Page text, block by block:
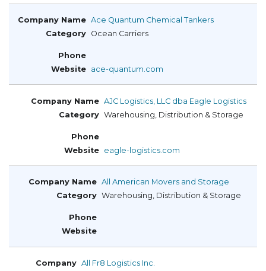
Ace Quantum Chemical Tankers
Ocean Carriers
ace-quantum.com
AJC Logistics, LLC dba Eagle Logistics
Warehousing, Distribution & Storage
eagle-logistics.com
All American Movers and Storage
Warehousing, Distribution & Storage
All Fr8 Logistics Inc.